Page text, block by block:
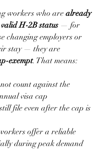
workers who are already
H-2B status — for
changing employers or
stay — they are
exempt. That means:
count against the
visa cap
file even after the cap is
offer a reliable
during peak demand